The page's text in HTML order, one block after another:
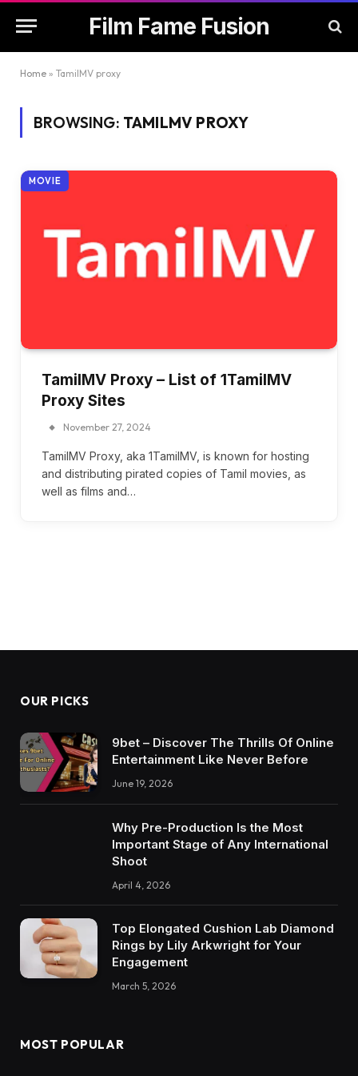
Film Fame Fusion
Home » TamilMV proxy
BROWSING: TAMILMV PROXY
MOVIE
TamilMV Proxy – List of 1TamilMV
Proxy Sites
November 27, 2024
TamilMV Proxy, aka 1TamilMV, is known for hosting
and distributing pirated copies of Tamil movies, as
well as films and…
OUR PICKS
9bet – Discover The Thrills Of Online
Entertainment Like Never Before
June 19, 2026
Why Pre-Production Is the Most
Important Stage of Any International
Shoot
April 4, 2026
Top Elongated Cushion Lab Diamond
Rings by Lily Arkwright for Your
Engagement
March 5, 2026
MOST POPULAR